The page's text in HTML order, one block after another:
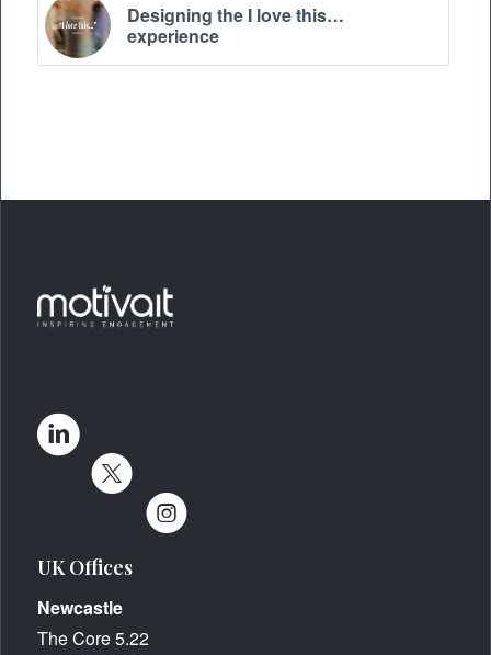
Designing the I love this…
experience
UK Offices
Newcastle
The Core 5.22